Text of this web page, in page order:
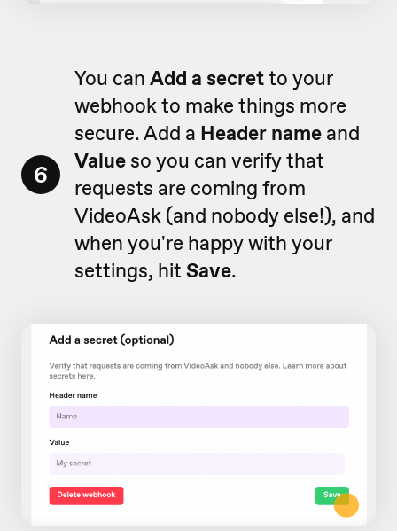
6
You can Add a secretto your
webhook to make things more
secure. Add a Header name and
Value so you can verify that
requests are coming from
VideoAsk (and nobody else!), and
when you're happy with your
settings, hit Save.